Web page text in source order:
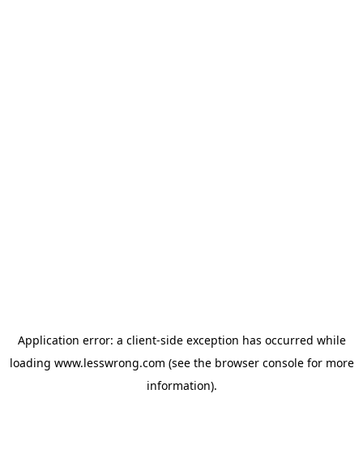
Application error: a client-side exception has occurred while
loading www.lesswrong.com (see the browser consolefor more
information).